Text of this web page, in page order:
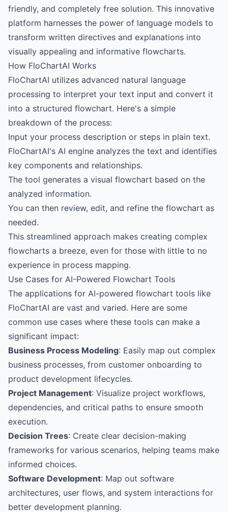
friendly, and completely free solution. This innovative
platform harnesses the power of language models to
transform written directives and explanations into
visually appealing and informative flowcharts.
How FloChartAI Works
FloChartAI utilizes advanced natural language
processing to interpret your text input and convert it
into a structured flowchart. Here's a simple
breakdown of the process:
Input your process description or steps in plain text.
FloChartAI's AI engine analyzes the text and identifies
key components and relationships.
The tool generates a visual flowchart based on the
analyzed information.
You can then review, edit, and refine the flowchart as
needed.
This streamlined approach makes creating complex
flowcharts a breeze, even for those with little to no
experience in process mapping.
Use Cases for AI-Powered Flowchart Tools
The applications for AI-powered flowchart tools like
FloChartAI are vast and varied. Here are some
common use cases where these tools can make a
significant impact:
Business Process Modeling: Easily map out complex
business processes, from customer onboarding to
product development lifecycles.
Project Management: Visualize project workflows,
dependencies, and critical paths to ensure smooth
execution.
Decision Trees: Create clear decision-making
frameworks for various scenarios, helping teams make
informed choices.
Software Development: Map out software
architectures, user flows, and system interactions for
better development planning.